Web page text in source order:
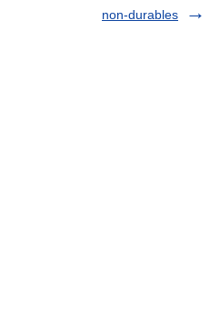
non-durables